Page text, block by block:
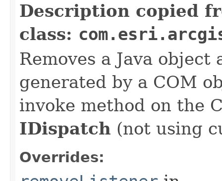
Description copied
class:
Removes a Java
generated by a COM
invoke method on the
IDispatch (not using
Overrides: